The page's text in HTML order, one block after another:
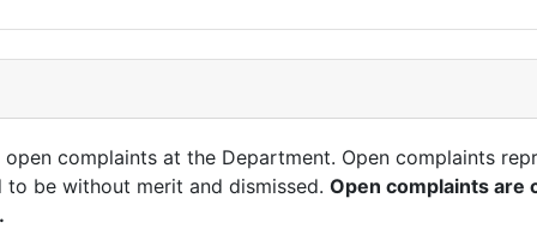
complaints at the Department. Open complaints
be without merit and dismissed. Open complaints are